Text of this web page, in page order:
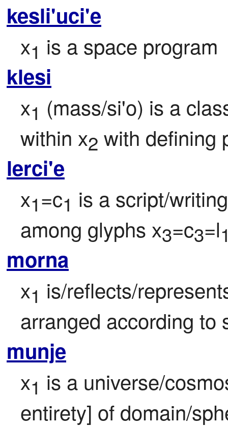
kesli'uci'e
x1 is a space program
klesi
x1 (mass/si'o) is a
within x2 with defining
lerci'e
x1=c1 is a script/
among glyphs x3=c3=l
morna
x1 is/reflects/
arranged according to
munje
x1 is a universe/
entirety] of domain/